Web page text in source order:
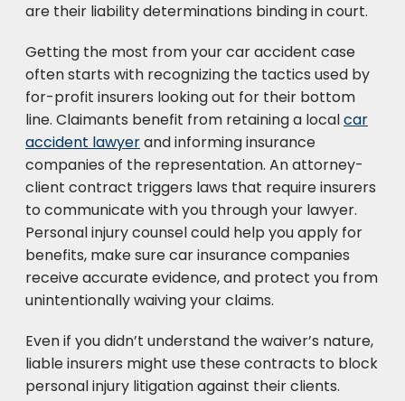
are their liability determinations binding in court.
Getting the most from your car accident case
often starts with recognizing the tactics used by
for-profit insurers looking out for their bottom
line. Claimants benefit from retaining a localcar
accident lawyerand informing insurance
companies of the representation. An attorney-
client contract triggers laws that require insurers
to communicate with you through your lawyer.
Personal injury counsel could help you apply for
benefits, make sure car insurance companies
receive accurate evidence, and protect you from
unintentionally waiving your claims.
Even if you didn’t understand the waiver’s nature,
liable insurers might use these contracts to block
personal injury litigation against their clients.